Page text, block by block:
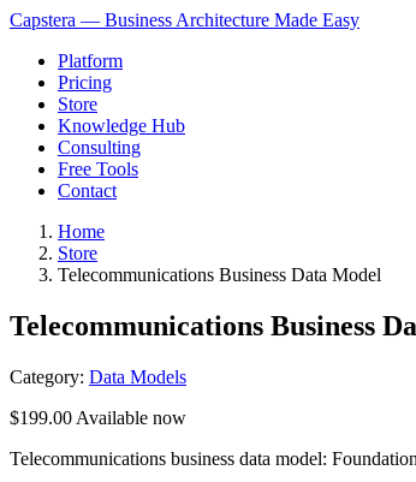
Capstera — Business Architecture Made Easy
Platform
Pricing
Store
Knowledge Hub
Consulting
Free Tools
Contact
Home
Store
Telecommunications Business Data Model
Telecommunications Business
Category: Data Models
$199.00 Available now
Telecommunications business data model: